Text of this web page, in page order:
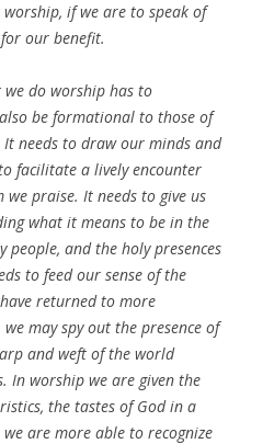
if we are to speak of
our benefit.
do worship has to
be formational to those of
needs to draw our minds and
facilitate a lively encounter
praise. It needs to give us
what it means to be in the
people, and the holy presences
to feed our sense of the
returned to more
may spy out the presence of
and weft of the world
In worship we are given the
the tastes of God in a
are more able to recognize